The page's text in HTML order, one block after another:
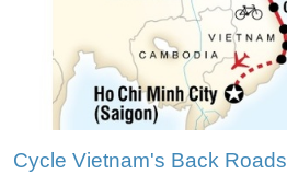
Cycle Vietnam's Back Roads